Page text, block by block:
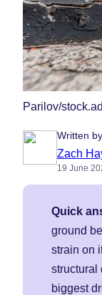
Parilov/
Written by
Zach
19 June
Quick
ground
strain on
structural
biggest